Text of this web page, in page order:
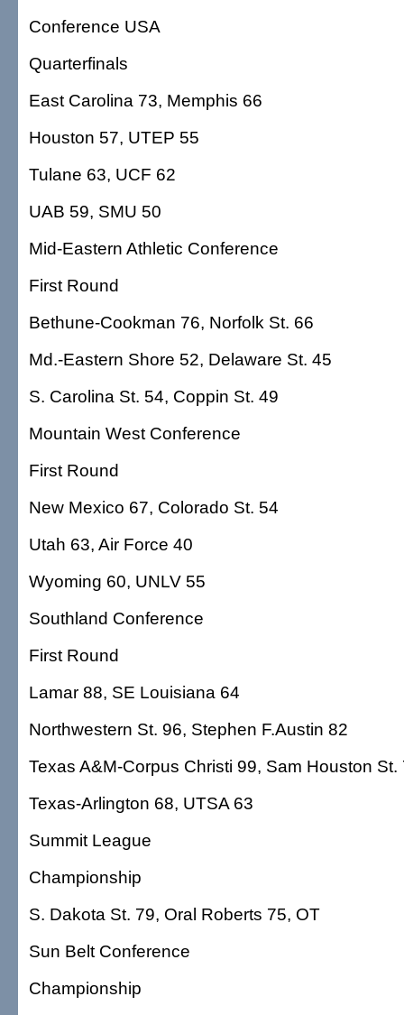
Conference USA
Quarterfinals
East Carolina 73, Memphis 66
Houston 57, UTEP 55
Tulane 63, UCF 62
UAB 59, SMU 50
Mid-Eastern Athletic Conference
First Round
Bethune-Cookman 76, Norfolk St. 66
Md.-Eastern Shore 52, Delaware St. 45
S. Carolina St. 54, Coppin St. 49
Mountain West Conference
First Round
New Mexico 67, Colorado St. 54
Utah 63, Air Force 40
Wyoming 60, UNLV 55
Southland Conference
First Round
Lamar 88, SE Louisiana 64
Northwestern St. 96, Stephen F.Austin 82
Texas A&M-Corpus Christi 99, Sam Houston St.
Texas-Arlington 68, UTSA 63
Summit League
Championship
S. Dakota St. 79, Oral Roberts 75, OT
Sun Belt Conference
Championship